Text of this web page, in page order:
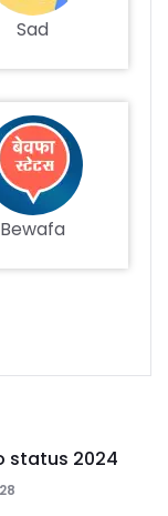
Sad
Bewafa
status 2024